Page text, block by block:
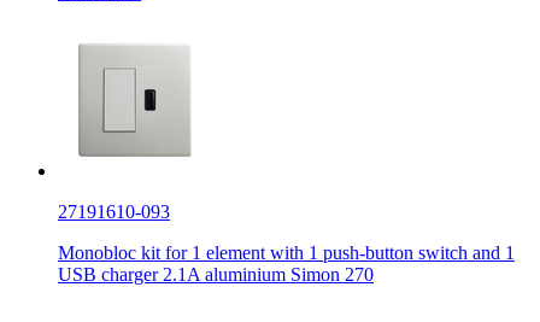
27191610-093
Monobloc kit for 1 element with 1 push-button switch and 1
USB charger 2.1A aluminium Simon 270